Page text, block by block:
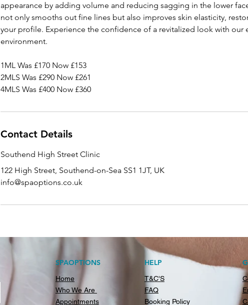
appearance by adding volume and reducing sagging in the lower
not only smooths out fine lines but also improves skin elasticity,
your profile. Experience the confidence of a revitalized look with our
environment.
1ML Was £170 Now £153
2MLS Was £290 Now £261
4MLS Was £400 Now £360
Contact Details
Southend High Street Clinic
122 High Street, Southend-on-Sea SS1 1JT, UK
info@spaoptions.co.uk
SPAOPTIONS
Home
Who We Are
Appointments
HELP
T&C'S
FAQ
Booking Policy